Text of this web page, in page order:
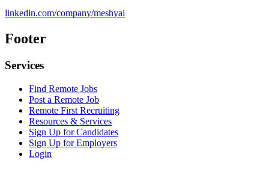
linkedin.com/company/meshyai
Footer
Services
Find Remote Jobs
Post a Remote Job
Remote First Recruiting
Resources & Services
Sign Up for Candidates
Sign Up for Employers
Login